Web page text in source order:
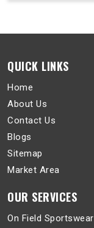
QUICK LINKS
Home
About Us
Contact Us
Blogs
Sitemap
Market Area
OUR SERVICES
On Field Sportswear